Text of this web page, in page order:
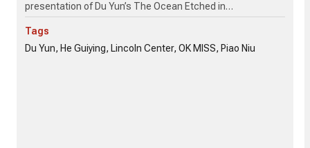
presentation of Du Yun’s The Ocean Etched in…
Tags
Du Yun, He Guiying, Lincoln Center, OK MISS, Piao Niu